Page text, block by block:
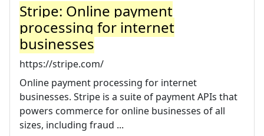
Stripe: Online payment
processing for internet
businesses
https://stripe.com/
Online payment processing for internet
businesses. Stripe is a suite of payment APIs that
powers commerce for online businesses of all
sizes, including fraud ...